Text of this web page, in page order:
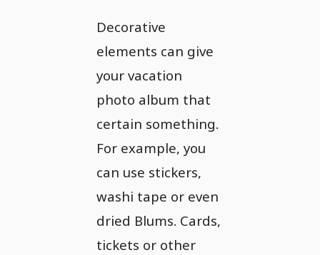
Decorative
elements can give
your vacation
photo album that
certain something.
For example, you
can use stickers,
washi tape or even
dried Blums. Cards,
tickets or other